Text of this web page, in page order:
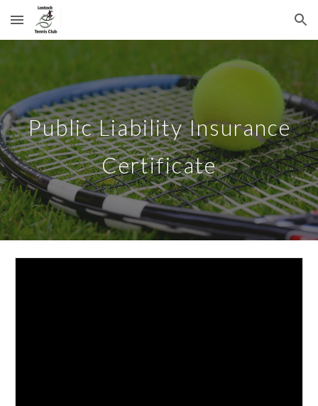
Skip to main content Skip to navigation
Public Liability Insurance
Certificate